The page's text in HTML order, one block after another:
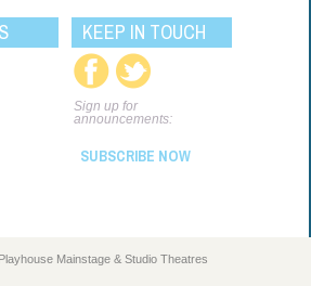
KEEP IN TOUCH
Sign up for
announcements:
SUBSCRIBE NOW
Mainstage & Studio Theatres